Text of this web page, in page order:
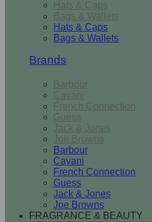
Hats & Caps
Bags & Wallets
Hats & Caps
Bags & Wallets
Brands
Barbour
Cavani
French Connection
Guess
Jack & Jones
Joe Browns
Barbour
Cavani
French Connection
Guess
Jack & Jones
Joe Browns
FRAGRANCE & BEAUTY